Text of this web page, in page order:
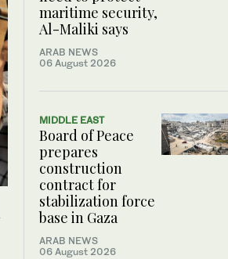
maritime security,
Al-Maliki says
ARAB NEWS
06 August 2026
MIDDLE EAST
Board of Peace
prepares
construction
contract for
stabilization force
base in Gaza
ARAB NEWS
06 August 2026